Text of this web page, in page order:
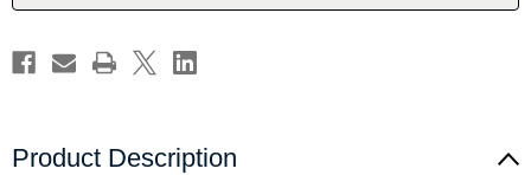
Product Description